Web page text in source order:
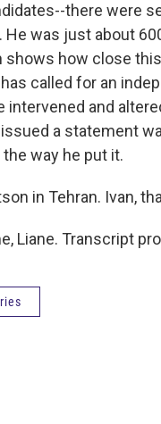
there were
was just about
shows how close
called for an
intervened and
a statement
way he put it.
in Tehran. Ivan,
Liane. Transcript